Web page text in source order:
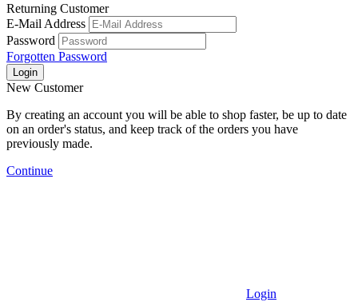
Returning Customer
E-Mail Address
Password
Forgotten Password
New Customer
By creating an account you will be able to shop faster, be up to date
on an order's status, and keep track of the orders you have
previously made.
Continue
Login